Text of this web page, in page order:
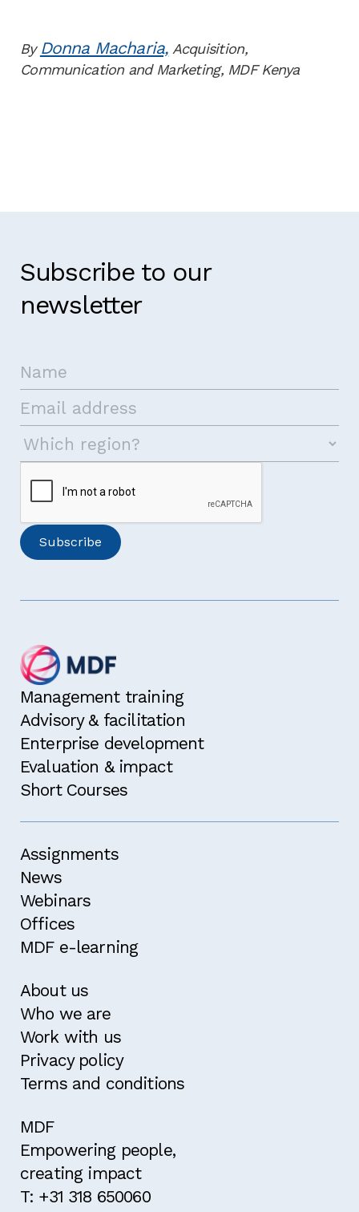
By Donna Macharia, Acquisition,
Communication and Marketing, MDF Kenya
Subscribe to our
newsletter
Management training
Advisory & facilitation
Enterprise development
Evaluation & impact
Short Courses
Assignments
News
Webinars
Offices
MDF e-learning
About us
Who we are
Work with us
Privacy policy
Terms and conditions
MDF
Empowering people,
creating impact
T: +31 318 650060